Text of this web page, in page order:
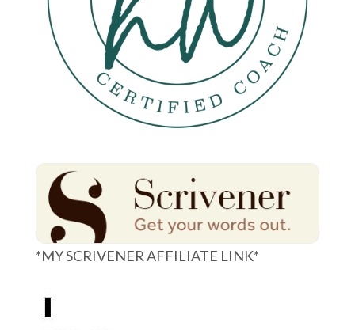
*MY SCRIVENER AFFILIATE LINK*